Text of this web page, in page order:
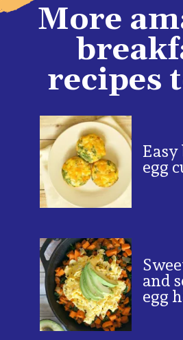
More
recipes
egg
and
egg